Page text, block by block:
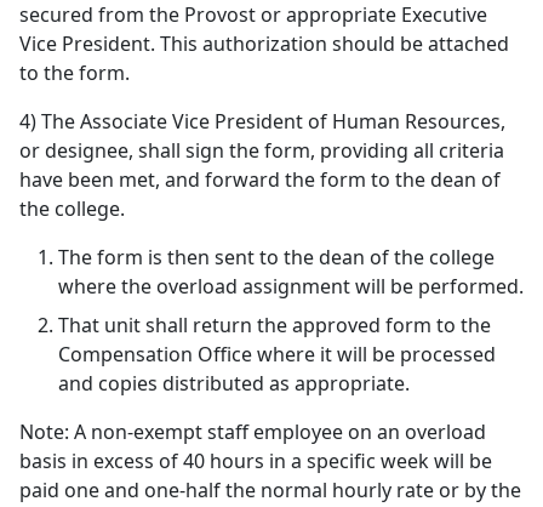
secured from the Provost or appropriate Executive
Vice President. This authorization should be attached
to the form.
4) The Associate Vice President of Human Resources,
or designee, shall sign the form, providing all criteria
have been met, and forward the form to the dean of
the college.
The form is then sent to the dean of the college
where the overload assignment will be performed.
That unit shall return the approved form to the
Compensation Office where it will be processed
and copies distributed as appropriate.
Note: A non-exempt staff employee on an overload
basis in excess of 40 hours in a specific week will be
paid one and one-half the normal hourly rate or by the